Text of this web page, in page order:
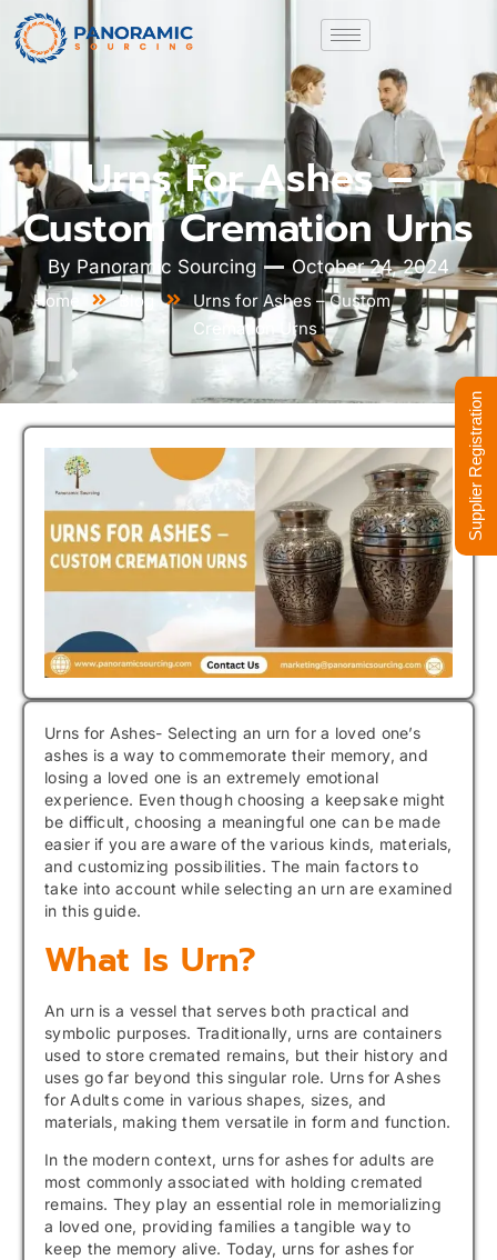
Urns For Ashes –
Custom Cremation Urns
By Panoramic Sourcing October 24, 2024
Home Blog
Urns for Ashes – Custom
Cremation Urns
Urns for Ashes- Selecting an urn for a loved one’s
ashes is a way to commemorate their memory, and
losing a loved one is an extremely emotional
experience. Even though choosing a keepsake might
be difficult, choosing a meaningful one can be made
easier if you are aware of the various kinds, materials,
and customizing possibilities. The main factors to
take into account while selecting an urn are examined
in this guide.
What Is Urn?
An urn is a vessel that serves both practical and
symbolic purposes. Traditionally, urns are containers
used to store cremated remains, but their history and
uses go far beyond this singular role. Urns for Ashes
for Adults come in various shapes, sizes, and
materials, making them versatile in form and function.
In the modern context, urns for ashes for adults are
most commonly associated with holding cremated
remains. They play an essential role in memorializing
a loved one, providing families a tangible way to
keep the memory alive. Today, urns for ashes for
Supplier Registration